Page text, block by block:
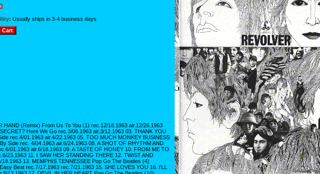
Usually ships in 3-4 business days
HAND (Remix) From Us To You (1) rec.12/18.1963 air.12/26.1963
Here We Go rec.3/06.1963 air.3/12.1963 03. THANK YOU
rec.4/01.1963 air.4/22.1963 05. TOO MUCH MONKEY BUSINESS
Side rec. 4/04.1963 air.6/24.1963 08. A SHOT OF RHYTHM AND
01.1963 air.6/18.1963 09. A TASTE OF HONEY 10. FROM ME TO
23.1963 11. I SAW HER STANDING THERE 12. TWIST AND
13. MEMPHIS TENNESSEE Pop Go The Beatles (4)
Beat rec.7/17.1963 rec.7/21.1963 15. SHE LOVES YOU 16. I'LL